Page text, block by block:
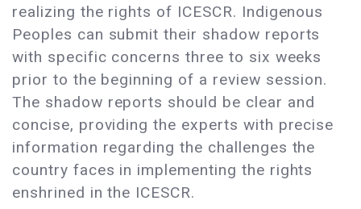
realizing the rights of ICESCR. Indigenous
Peoples can submit their shadow reports
with specific concerns three to six weeks
prior to the beginning of a review session.
The shadow reports should be clear and
concise, providing the experts with precise
information regarding the challenges the
country faces in implementing the rights
enshrined in the ICESCR.